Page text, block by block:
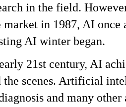
in the field.
in 1987, AI once
AI winter began.
21st century, AI
the scenes. Artificial
and many